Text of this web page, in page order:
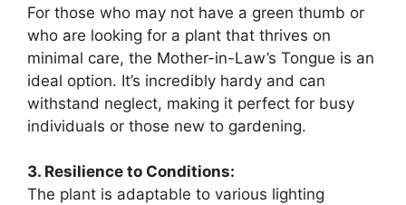
For those who may not have a green thumb or
who are looking for a plant that thrives on
minimal care, the Mother-in-Law’s Tongue is an
ideal option. It’s incredibly hardy and can
withstand neglect, making it perfect for busy
individuals or those new to gardening.
3. Resilience to Conditions:
The plant is adaptable to various lighting